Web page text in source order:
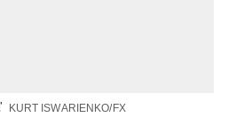
KURT ISWARIENKO/FX